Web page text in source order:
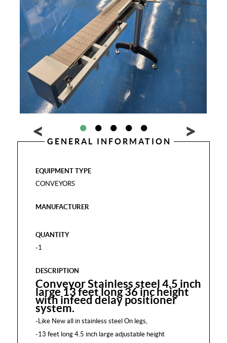
GENERAL INFORMATION
EQUIPMENT TYPE
CONVEYORS
MANUFACTURER
QUANTITY
-1
DESCRIPTION
Conveyor Stainless steel 4.5 inch
large 13 feet long 36 inc height
with infeed delay positioner
system.
-Like New all in stainless steel On legs,
-13 feet long 4.5 inch large adjustable height